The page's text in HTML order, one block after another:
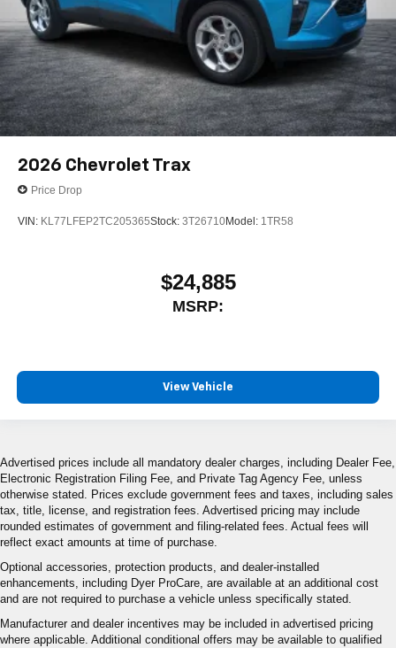
2026 Chevrolet Trax
Price Drop
VIN: KL77LFEP2TC205365Stock: 3T26710Model: 1TR58
$24,885
MSRP:
View Vehicle
Advertised prices include all mandatory dealer charges, including Dealer Fee,
Electronic Registration Filing Fee, and Private Tag Agency Fee, unless
otherwise stated. Prices exclude government fees and taxes, including sales
tax, title, license, and registration fees. Advertised pricing may include
rounded estimates of government and filing-related fees. Actual fees will
reflect exact amounts at time of purchase.
Optional accessories, protection products, and dealer-installed
enhancements, including Dyer ProCare, are available at an additional cost
and are not required to purchase a vehicle unless specifically stated.
Manufacturer and dealer incentives may be included in advertised pricing
where applicable. Additional conditional offers may be available to qualified